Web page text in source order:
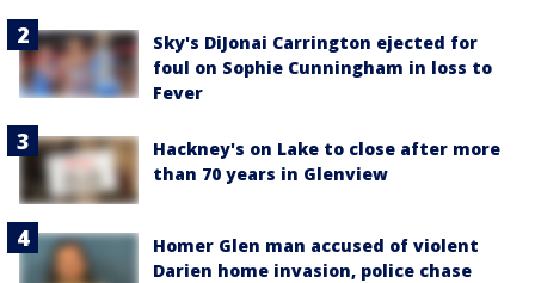
Sky's DiJonai Carrington ejected for
foul on Sophie Cunningham in loss to
Fever
Hackney's on Lake to close after more
than 70 years in Glenview
Homer Glen man accused of violent
Darien home invasion, police chase